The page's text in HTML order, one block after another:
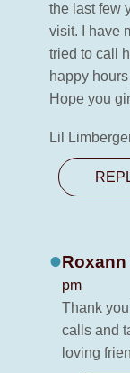
the last few
visit. I have
tried to call
happy
Hope you
Lil
pm
Thank
calls and
loving